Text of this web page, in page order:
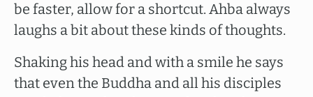
be faster, allow for a shortcut. Ahba always
laughs a bit about these kinds of thoughts.
Shaking his head and with a smile he says
that even the Buddha and all his disciples